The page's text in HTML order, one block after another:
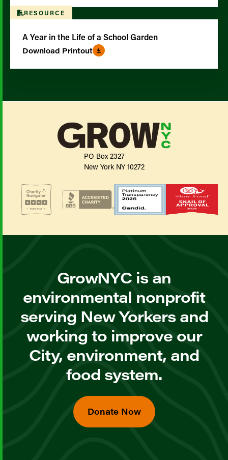
RESOURCE
A Year in the Life of a School Garden
Download Printout
PO Box 2327
New York NY 10272
GrowNYC is an
environmental nonprofit
serving New Yorkers and
working to improve our
City, environment, and
food system.
Donate Now